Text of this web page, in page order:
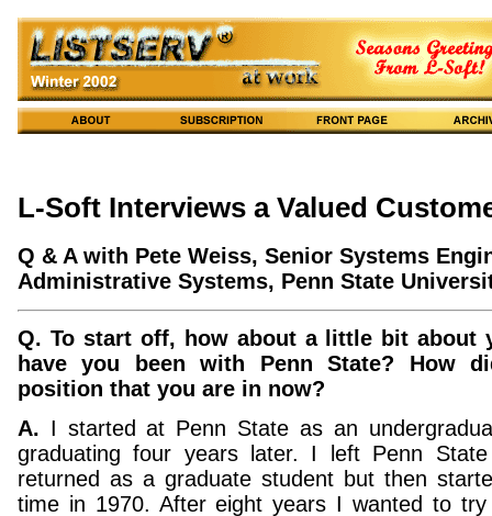
L-Soft Interviews a Valued
Q & A with Pete Weiss, Senior Systems
Administrative Systems, Penn State
Q. To start off, how about a little bit about
have you been with Penn State? How
position that you are in now?
A. I started at Penn State as an
graduating four years later. I left Penn
returned as a graduate student but then
time in 1970. After eight years I wanted to